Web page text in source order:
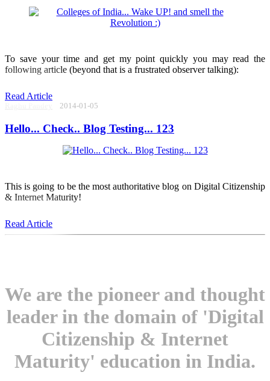
To save your time and get my point quickly you may read the
following article (beyond that is a frustrated observer talking):
Read Article
2014-01-05
Hello... Check.. Blog Testing... 123
This is going to be the most authoritative blog on Digital Citizenship
& Internet Maturity!
Read Article
We are the pioneer and thought
leader in the domain of 'Digital
Citizenship & Internet
Maturity' education in India.